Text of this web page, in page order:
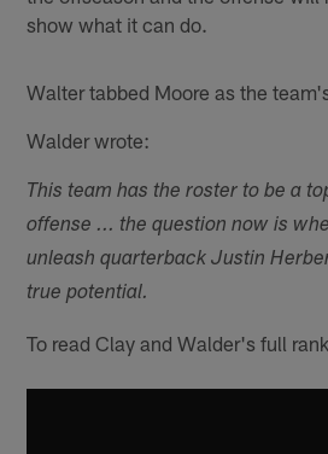
show what it can do.
Walter tabbed Moore as the
Walder wrote:
This team has the roster to be a
offense ... the question now is
unleash quarterback Justin
true potential.
To read Clay and Walder's full